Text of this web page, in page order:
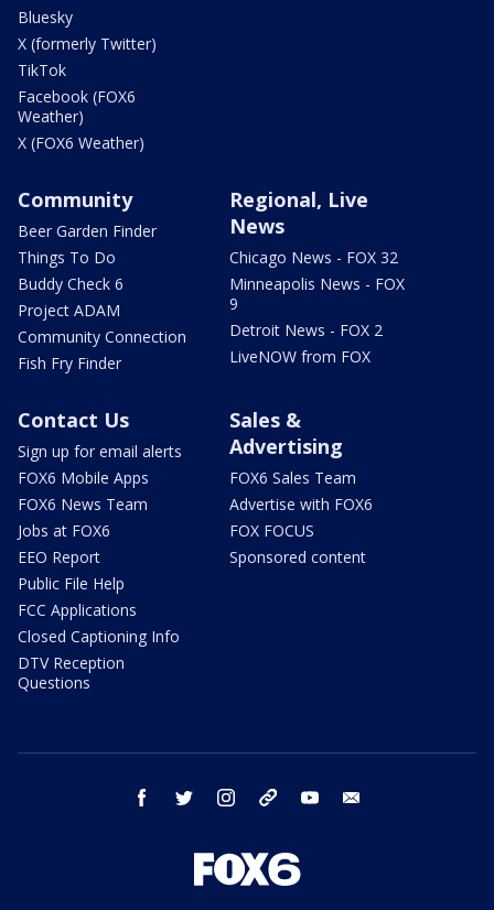
Bluesky
X (formerly Twitter)
TikTok
Facebook (FOX6
Weather)
X (FOX6 Weather)
Community
Beer Garden Finder
Things To Do
Buddy Check 6
Project ADAM
Community Connection
Fish Fry Finder
Regional, Live
News
Chicago News - FOX 32
Minneapolis News - FOX
9
Detroit News - FOX 2
LiveNOW from FOX
Contact Us
Sign up for email alerts
FOX6 Mobile Apps
FOX6 News Team
Jobs at FOX6
EEO Report
Public File Help
FCC Applications
Closed Captioning Info
DTV Reception
Questions
Sales &
Advertising
FOX6 Sales Team
Advertise with FOX6
FOX FOCUS
Sponsored content
facebook twitter instagram threads youtube